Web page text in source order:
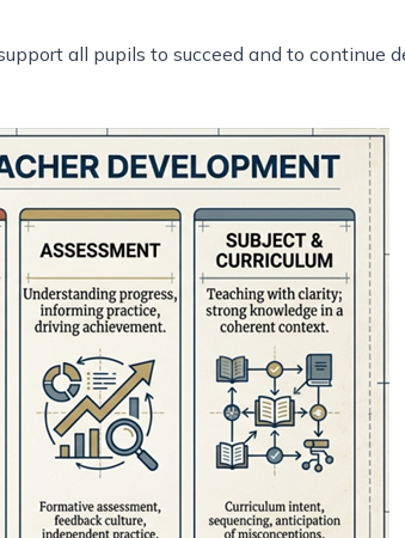
all pupils to succeed and to continue